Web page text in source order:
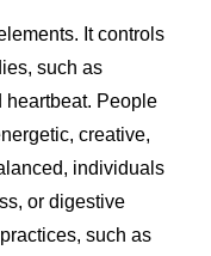
It controls
such as
heartbeat. People
creative,
individuals
or digestive
such as